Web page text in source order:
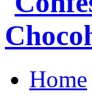
Home